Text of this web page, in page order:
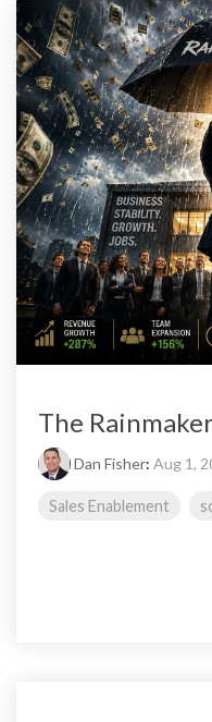
The
Dan Fisher: Aug 1,
Sales Enablement